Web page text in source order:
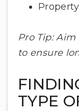
Pro Tip: Aim
to ensure
TYPE